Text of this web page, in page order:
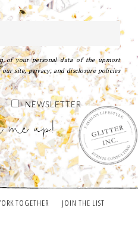
of your personal data of the upmost
site, privacy, and disclosure policies
NEWSLETTER
TOGETHER JOIN THE LIST